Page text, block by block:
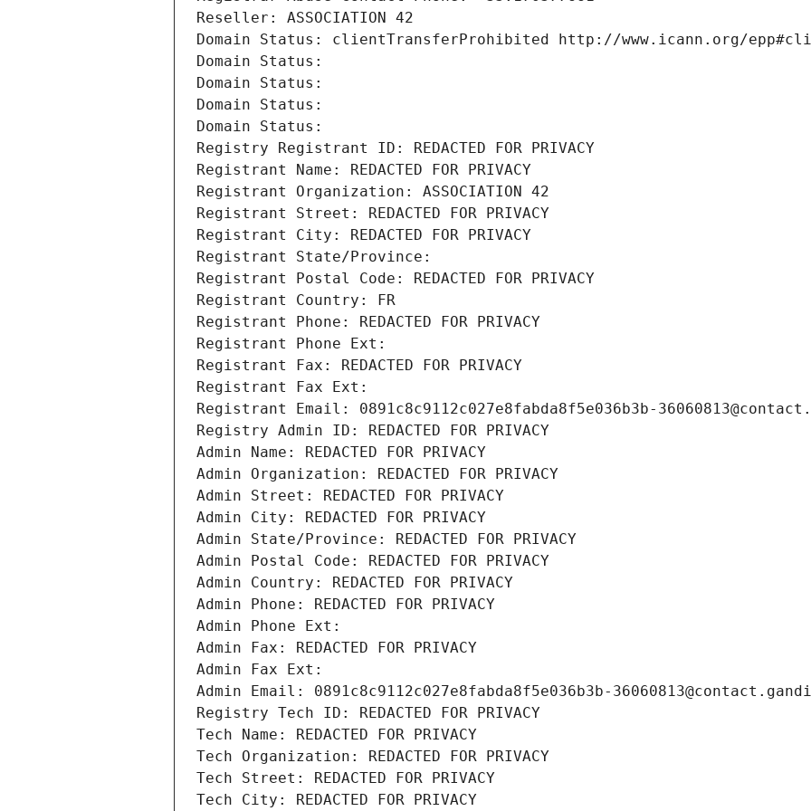
Reseller: ASSOCIATION 42
Domain Status: clientTransferProhibited http://www.icann.org/
Domain Status:
Domain Status:
Domain Status:
Domain Status:
Registry Registrant ID: REDACTED FOR PRIVACY
Registrant Name: REDACTED FOR PRIVACY
Registrant Organization: ASSOCIATION 42
Registrant Street: REDACTED FOR PRIVACY
Registrant City: REDACTED FOR PRIVACY
Registrant State/Province:
Registrant Postal Code: REDACTED FOR PRIVACY
Registrant Country: FR
Registrant Phone: REDACTED FOR PRIVACY
Registrant Phone Ext:
Registrant Fax: REDACTED FOR PRIVACY
Registrant Fax Ext:
Registrant Email: 0891c8c9112c027e8fabda8f5e036b3b-
Registry Admin ID: REDACTED FOR PRIVACY
Admin Name: REDACTED FOR PRIVACY
Admin Organization: REDACTED FOR PRIVACY
Admin Street: REDACTED FOR PRIVACY
Admin City: REDACTED FOR PRIVACY
Admin State/Province: REDACTED FOR PRIVACY
Admin Postal Code: REDACTED FOR PRIVACY
Admin Country: REDACTED FOR PRIVACY
Admin Phone: REDACTED FOR PRIVACY
Admin Phone Ext:
Admin Fax: REDACTED FOR PRIVACY
Admin Fax Ext:
Admin Email: 0891c8c9112c027e8fabda8f5e036b3b-
Registry Tech ID: REDACTED FOR PRIVACY
Tech Name: REDACTED FOR PRIVACY
Tech Organization: REDACTED FOR PRIVACY
Tech Street: REDACTED FOR PRIVACY
Tech City: REDACTED FOR PRIVACY